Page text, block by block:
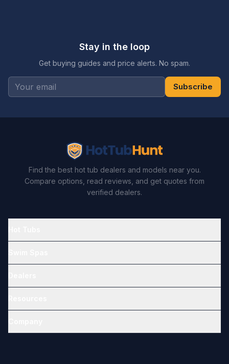
Stay in the loop
Get buying guides and price alerts. No spam.
Subscribe
Find the best hot tub dealers and models near you.
Compare options, read reviews, and get quotes from
verified dealers.